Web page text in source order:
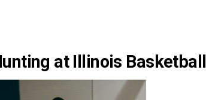
at Illinois Basketball